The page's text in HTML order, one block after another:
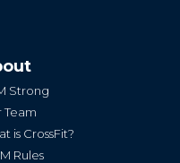
Strong
Team
is CrossFit?
Rules